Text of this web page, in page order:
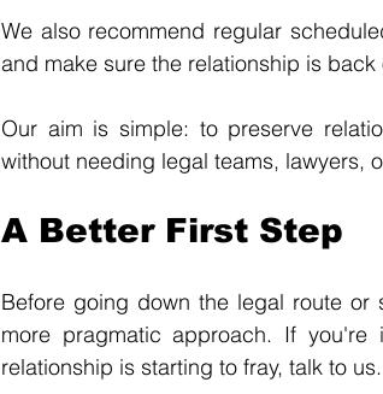
We also recommend regular
and make sure the relationship is back
Our aim is simple: to preserve
without needing legal teams, lawyers,
A Better First Step
Before going down the legal route
more pragmatic approach. If
relationship is starting to fray, talk to us.